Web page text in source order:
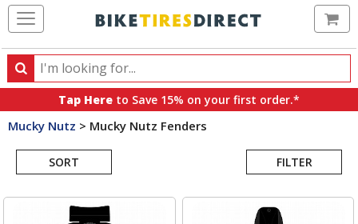
Search
Search
products,
categories
brands
Tap Here to Save 15% on your first order.*
Mucky Nutz > Mucky Nutz Fenders
SORT FILTER
Search